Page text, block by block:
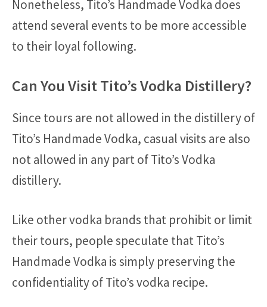
Nonetheless, Tito’s Handmade Vodka does
attend several events to be more accessible
to their loyal following.
Can You Visit Tito’s Vodka Distillery?
Since tours are not allowed in the distillery of
Tito’s Handmade Vodka, casual visits are also
not allowed in any part of Tito’s Vodka
distillery.
Like other vodka brands that prohibit or limit
their tours, people speculate that Tito’s
Handmade Vodka is simply preserving the
confidentiality of Tito’s vodka recipe.